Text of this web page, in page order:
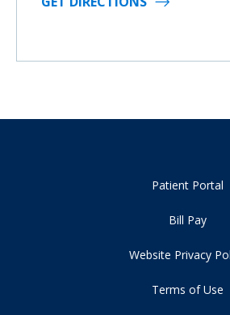
Patient Portal
Bill Pay
Website Privacy
Terms of Use